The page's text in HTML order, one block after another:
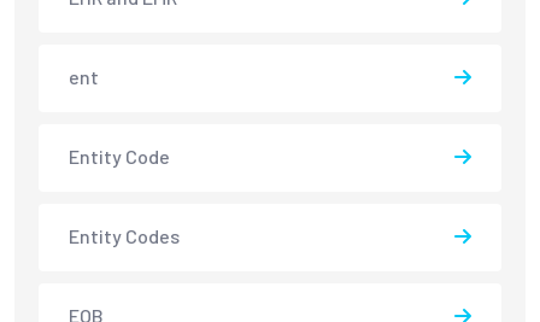
ent
Entity Code
Entity Codes
EOB